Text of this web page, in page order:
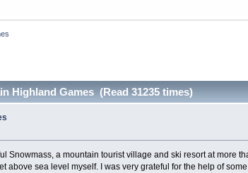
Highland Games (Read 31235 times)
a mountain tourist village and ski resort at more
above sea level myself. I was very grateful for the help of